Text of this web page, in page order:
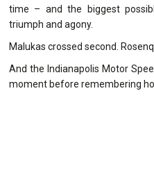
time – and the biggest
triumph and agony.
Malukas crossed second.
And the Indianapolis Motor
moment before remembering